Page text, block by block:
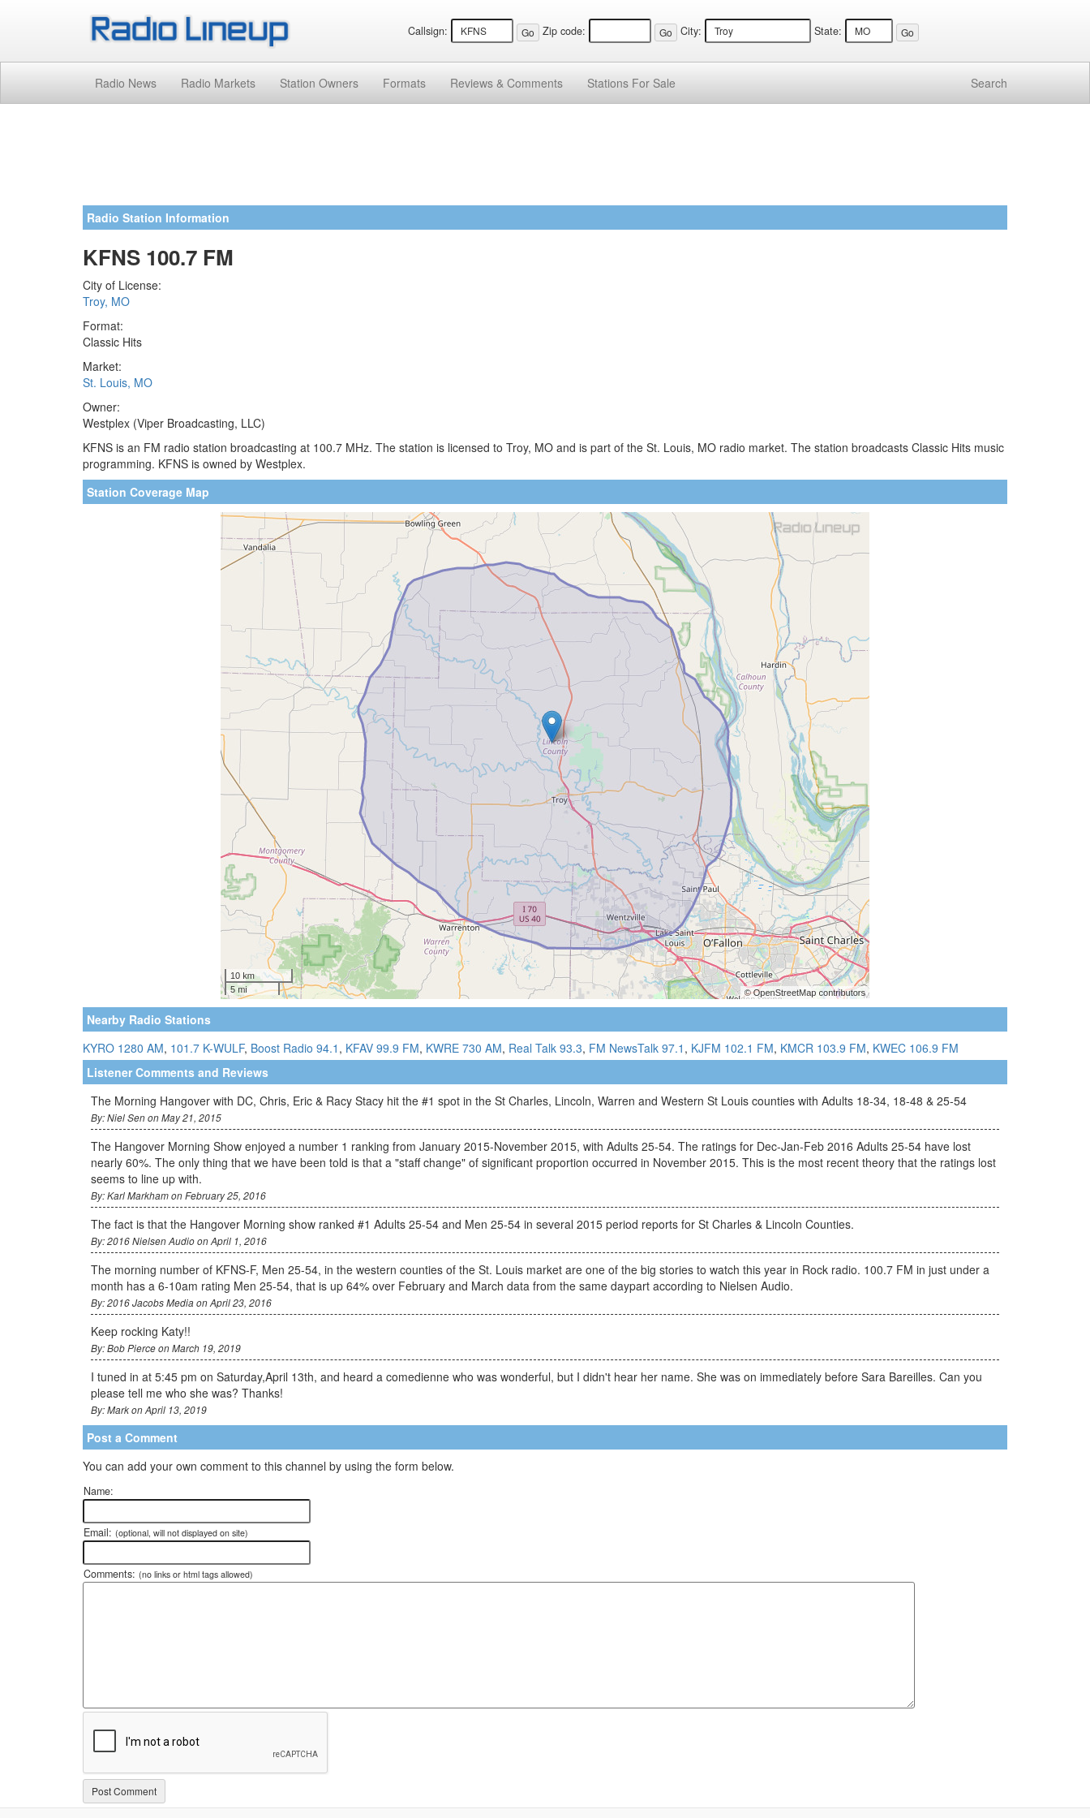
Callsign: Zip code: City: State:
Radio News Radio Markets Station Owners Formats Reviews & Comments Stations For Sale Search
Radio Station Information
KFNS 100.7 FM
City of License:
Troy, MO
Format:
Classic Hits
Market:
St. Louis, MO
Owner:
Westplex (Viper Broadcasting, LLC)
KFNS is an FM radio station broadcasting at 100.7 MHz. The station is licensed to Troy, MO and is part of the St. Louis, MO radio market. The station broadcasts Classic Hits music
programming. KFNS is owned by Westplex.
Station Coverage Map
Nearby Radio Stations
KYRO 1280 AM, 101.7 K-WULF, Boost Radio 94.1 , KFAV 99.9 FM, KWRE 730 AM, Real Talk 93.3, FM NewsTalk 97.1 , KJFM 102.1 FM, KMCR 103.9 FM, KWEC 106.9 FM
Listener Comments and Reviews
The Morning Hangover with DC, Chris, Eric & Racy Stacy hit the #1 spot in the St Charles, Lincoln, Warren and Western St Louis counties with Adults 18-34, 18-48 & 25-54
By: Niel Sen on May 21, 2015
The Hangover Morning Show enjoyed a number 1 ranking from January 2015-November 2015, with Adults 25-54. The ratings for Dec-Jan-Feb 2016 Adults 25-54 have lost
nearly 60%. The only thing that we have been told is that a "staff change" of significant proportion occurred in November 2015. This is the most recent theory that the ratings lost
seems to line up with.
By: Karl Markham on February 25, 2016
The fact is that the Hangover Morning show ranked #1 Adults 25-54 and Men 25-54 in several 2015 period reports for St Charles & Lincoln Counties.
By: 2016 Nielsen Audio on April 1, 2016
The morning number of KFNS-F, Men 25-54, in the western counties of the St. Louis market are one of the big stories to watch this year in Rock radio. 100.7 FM in just under a
month has a 6-10am rating Men 25-54, that is up 64% over February and March data from the same daypart according to Nielsen Audio.
By: 2016 Jacobs Media on April 23, 2016
Keep rocking Katy!!
By: Bob Pierce on March 19, 2019
I tuned in at 5:45 pm on Saturday,April 13th, and heard a comedienne who was wonderful, but I didn't hear her name. She was on immediately before Sara Bareilles. Can you
please tell me who she was? Thanks!
By: Mark on April 13, 2019
Post a Comment
You can add your own comment to this channel by using the form below.
Name:
Email: (optional, will not displayed on site)
Comments: (no links or html tags allowed)